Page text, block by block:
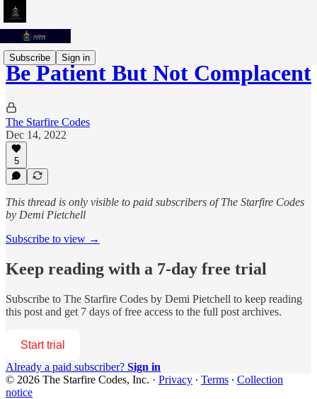
Subscribe Sign in
Be Patient But Not Complacent
The Starfire Codes
Dec 14, 2022
5
This thread is only visible to paid subscribers of The Starfire Codes
by Demi Pietchell
Subscribe to view →
Keep reading with a 7-day free trial
Subscribe to The Starfire Codes by Demi Pietchell to keep reading
this post and get 7 days of free access to the full post archives.
Start trial
Already a paid subscriber? Sign in
© 2026 The Starfire Codes, Inc. · Privacy ∙ Terms ∙ Collection
notice